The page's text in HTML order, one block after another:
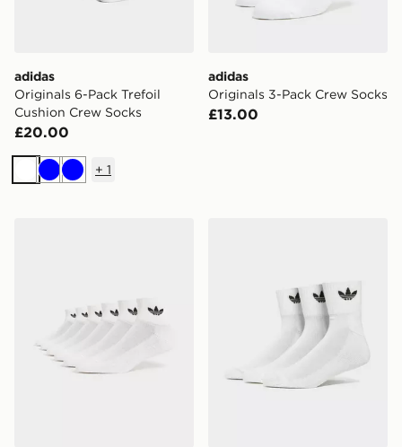
adidas
Originals 6-Pack Trefoil
Cushion Crew Socks
£20.00
White
BlueBlue
+ 1
adidas
Originals 3-Pack Crew Socks
£13.00